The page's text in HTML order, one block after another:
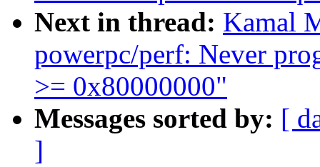
Next in thread: Kamal
powerpc/perf: Never
>= 0x80000000"
Messages sorted by: [
]